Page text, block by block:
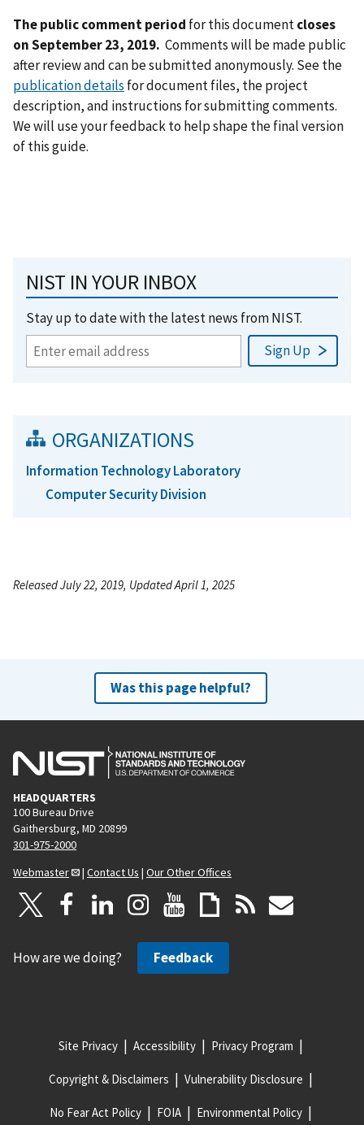
The public comment period for this documentcloses
on September 23, 2019. Comments will be made public
after review and can be submitted anonymously. See the
publication details for document files, the project
description, and instructions for submitting comments.
We will use your feedback to help shape the final version
of this guide.
NIST IN YOUR INBOX
Stay up to date with the latest news from NIST.
ORGANIZATIONS
Information Technology Laboratory
Computer Security Division
Released July 22, 2019, Updated April 1, 2025
Was this page helpful?
HEADQUARTERS
100 Bureau Drive
Gaithersburg, MD 20899
301-975-2000
Webmaster
| Contact Us | Our Other Offices
How are we doing? Feedback
Site Privacy Accessibility Privacy Program
Copyright & Disclaimers Vulnerability Disclosure
No Fear Act Policy FOIA Environmental Policy